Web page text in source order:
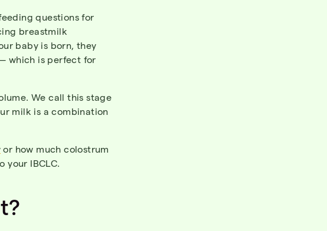
questions for
breastmilk
baby is born, they
which is perfect for
We call this stage
milk is a combination
or how much colostrum
your IBCLC.
?